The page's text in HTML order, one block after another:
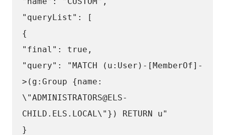
"queryList": [
{
"final": true,
"query": "MATCH (u:User)-[MemberOf]-
>(g:Group {name:
\"ADMINISTRATORS@ELS-
CHILD.ELS.LOCAL\"}) RETURN u"
}